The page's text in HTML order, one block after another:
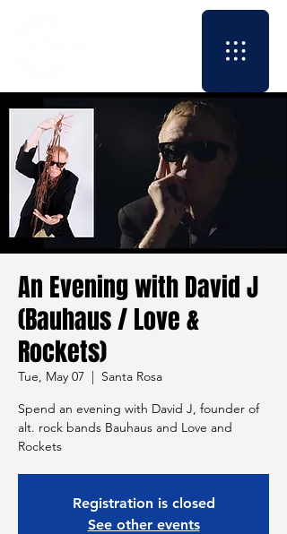
An Evening with David J
(Bauhaus / Love &
Rockets)
Tue, May 07
  |
Santa Rosa
Spend an evening with David J, founder of
alt. rock bands Bauhaus and Love and
Rockets
Registration is closed
See other events